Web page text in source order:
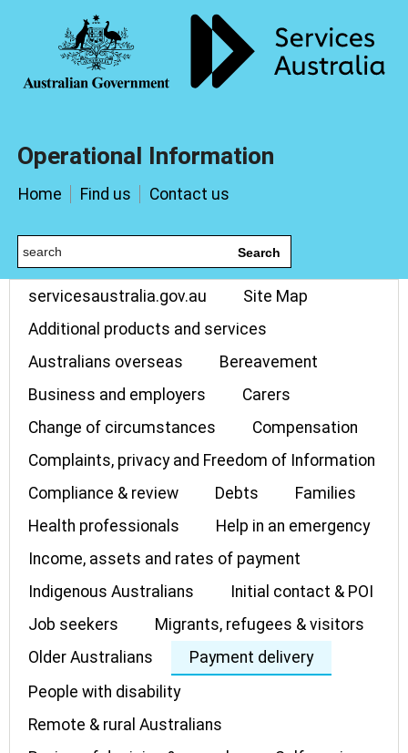
Operational Information
Home Find us Contact us
Search
servicesaustralia.gov.au
Site Map
Additional products and services
Australians overseas
Bereavement
Business and employers
Carers
Change of circumstances
Compensation
Complaints, privacy and Freedom of Information
Compliance & review
Debts
Families
Health professionals
Help in an emergency
Income, assets and rates of payment
Indigenous Australians
Initial contact & POI
Job seekers
Migrants, refugees & visitors
Older Australians
Payment delivery
People with disability
Remote & rural Australians